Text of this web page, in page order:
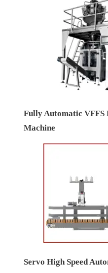
Fully Automatic VFFS
Machine
Servo High Speed